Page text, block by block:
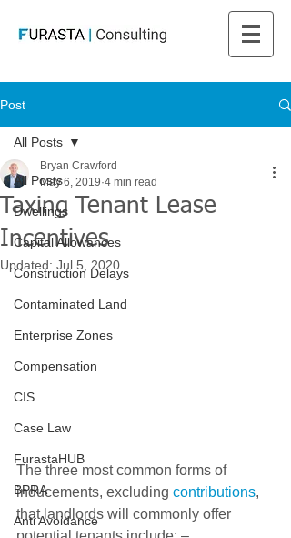
Post
All Posts
Dwellings
Capital Allowances
Construction Delays
Contaminated Land
Enterprise Zones
Compensation
CIS
Case Law
FurastaHUB
BPRA
Anti Avoidance
All Posts
Taxing Tenant Lease
Incentives
Bryan Crawford
May 6, 2019 4 min read
Updated: Jul 5, 2020
The three most common forms of
inducements, excluding contributions,
that landlords will commonly offer